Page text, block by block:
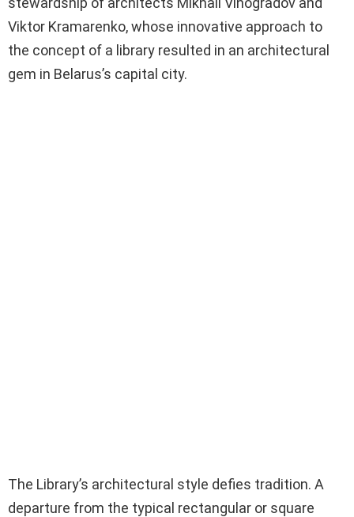
Viktor Kramarenko, whose innovative approach to
the concept of a library resulted in an architectural
gem in Belarus’s capital city.
The Library’s architectural style defies tradition. A
departure from the typical rectangular or square